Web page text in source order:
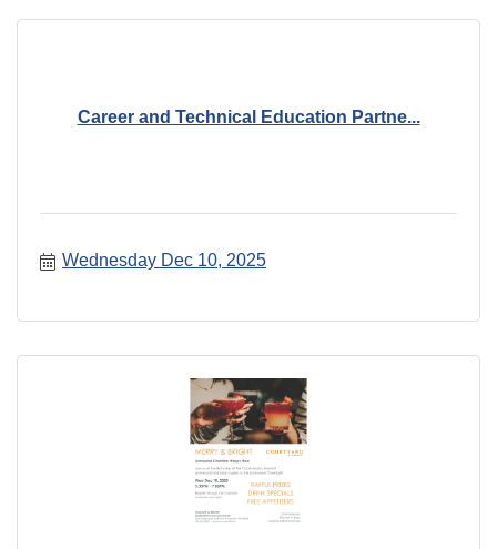
Career and Technical Education Partne...
Wednesday Dec 10, 2025